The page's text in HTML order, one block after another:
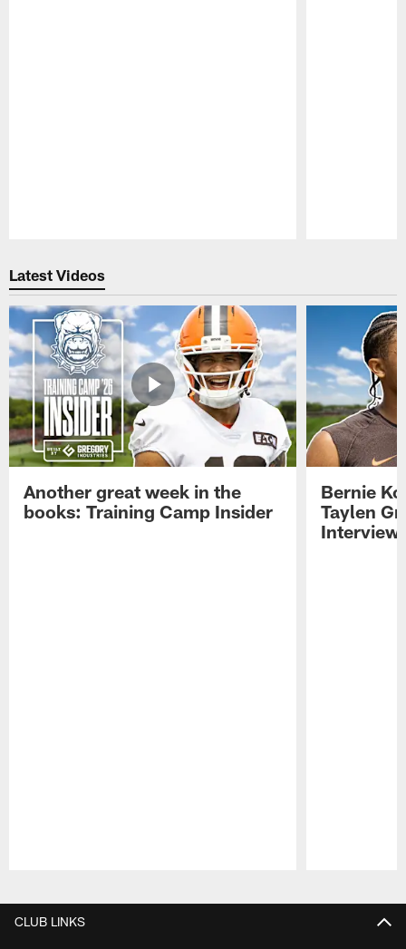
Latest Videos
Another great week in the
books: Training Camp Insider
Bernie
Taylen
CLUB LINKS